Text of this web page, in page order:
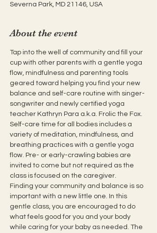
Severna Park, MD 21146, USA
About the event
Tap into the well of community and fill your
cup with other parents with a gentle yoga
flow, mindfulness and parenting tools
geared toward helping you find your new
balance and self-care routine with singer-
songwriter and newly certified yoga
teacher Kathryn Para a.k.a. Frolic the Fox.
Self-care time for all bodies includes a
variety of meditation, mindfulness, and
breathing practices with a gentle yoga
flow. Pre- or early-crawling babies are
invited to come but not required as the
class is focused on the caregiver.
Finding your community and balance is so
important with a new little one. In this
gentle class, you are encouraged to do
what feels good for you and your body
while caring for your baby as needed. The